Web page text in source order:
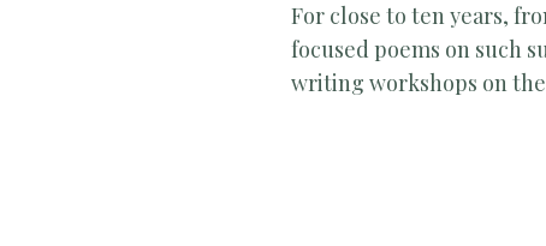
For close to ten years,
focused poems on such
writing workshops on